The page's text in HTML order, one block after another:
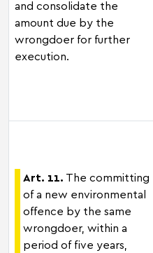
and consolidate the
amount due by the
wrongdoer for further
execution.
Art. 11. The committing
of a new environmental
offence by the same
wrongdoer, within a
period of five years,